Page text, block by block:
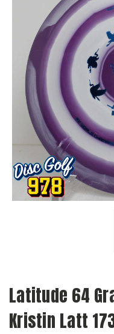
Latitude 64
Kristin Latt